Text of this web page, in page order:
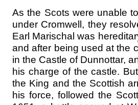
As the Scots were unable
under Cromwell, they
Earl Marischal was
and after being used at the
in the Castle of Dunnottar,
his charge of the castle.
the King and the Scottish
his force, followed the